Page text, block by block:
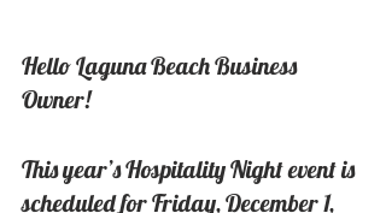
Hello Laguna Beach Business
Owner!
This year’s Hospitality Night event is
scheduled for Friday, December 1,